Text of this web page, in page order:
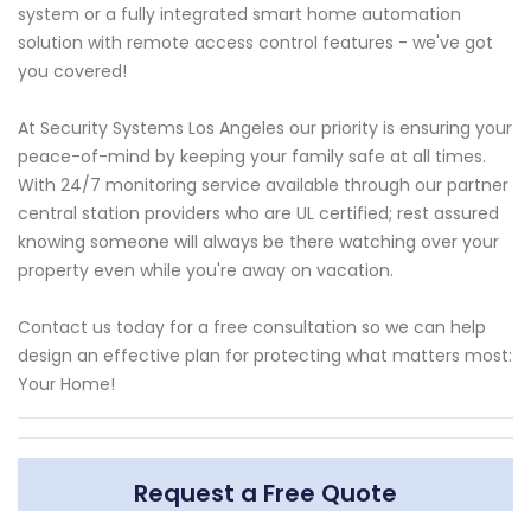
system or a fully integrated smart home automation
solution with remote access control features - we've got
you covered!
At Security Systems Los Angeles our priority is ensuring your
peace-of-mind by keeping your family safe at all times.
With 24/7 monitoring service available through our partner
central station providers who are UL certified; rest assured
knowing someone will always be there watching over your
property even while you're away on vacation.
Contact us today for a free consultation so we can help
design an effective plan for protecting what matters most:
Your Home!
Request a Free Quote